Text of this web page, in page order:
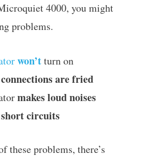
4000, you might
problems.
won’tturn on
connections arefried
makes loud noises
short circuits
these problems, there’s